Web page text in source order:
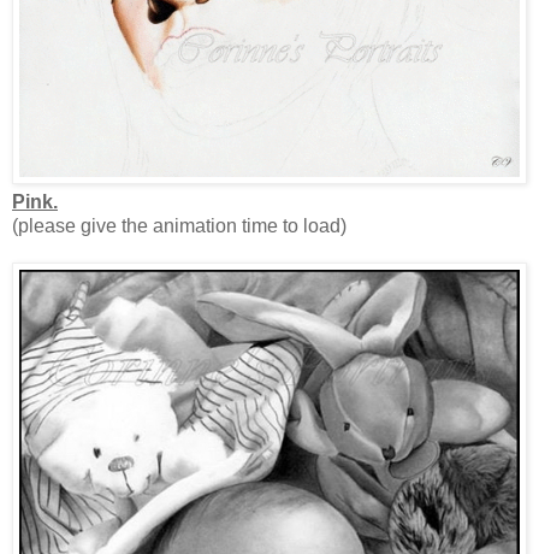
Pink.
(please give the animation time to load)